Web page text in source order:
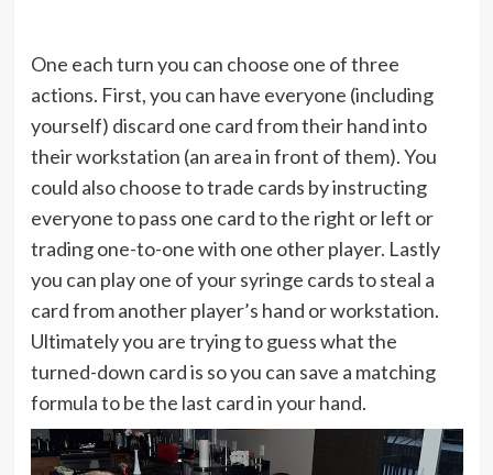
One each turn you can choose one of three
actions. First, you can have everyone (including
yourself) discard one card from their hand into
their workstation (an area in front of them). You
could also choose to trade cards by instructing
everyone to pass one card to the right or left or
trading one-to-one with one other player. Lastly
you can play one of your syringe cards to steal a
card from another player’s hand or workstation.
Ultimately you are trying to guess what the
turned-down card is so you can save a matching
formula to be the last card in your hand.